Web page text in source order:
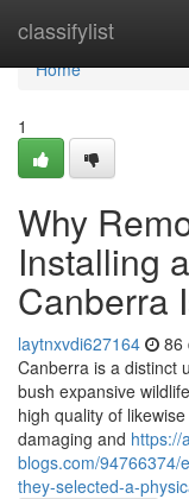
classifylist
Home
Home
1
Why
Installing
Canberra
laytnxvdi627164 86
Canberra is a distinct
bush expansive
high quality of
damaging and https://
blogs.com/94766374/
they-selected-a-